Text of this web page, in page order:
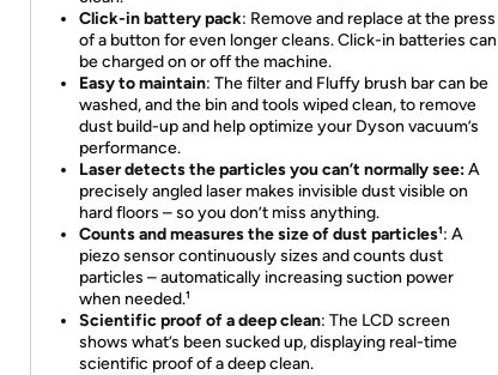
Click-in battery pack: Remove and replace at the press
of a button for even longer cleans. Click-in batteries can
be charged on or off the machine.
Easy to maintain: The filter and Fluffy brush bar can be
washed, and the bin and tools wiped clean, to remove
dust build-up and help optimize your Dyson vacuum’s
performance.
Laser detects the particles you can’t normally see:A
precisely angled laser makes invisible dust visible on
hard floors – so you don’t miss anything.
Counts and measures the size of dust particles¹: A
piezo sensor continuously sizes and counts dust
particles – automatically increasing suction power
when needed.¹
Scientific proof of a deep clean: The LCD screen
shows what’s been sucked up, displaying real-time
scientific proof of a deep clean.